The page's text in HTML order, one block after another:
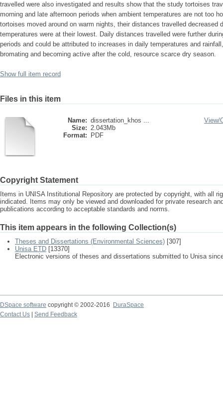
travelled were also investigated and results show that the study tortoises
morning and late afternoon periods when ambient temperatures are not too
tortoises moved around on warm nights, their distances travelled decreased
temperatures were at their lowest. Daily distances travelled were further
periods and could be attributed to increases in daily temperatures and
bromating and becoming active after the cold, resource scarce dry season.
Show full item record
Files in this item
Name: dissertation_khos ...
Size: 2.043Mb
Format:
PDF
View/
Copyright Statement
Items in UNISA Institutional Repository are protected by copyright, with all
indicated. Items may only be viewed and downloaded for private research
publications according to acceptable standards and norms.
This item appears in the following Collection(s)
Theses and Dissertations (Environmental Sciences) [307]
Unisa ETD [13370]
Electronic versions of theses and dissertations submitted to Unisa
DSpace software copyright © 2002-2016
DuraSpace
Contact Us
Send Feedback